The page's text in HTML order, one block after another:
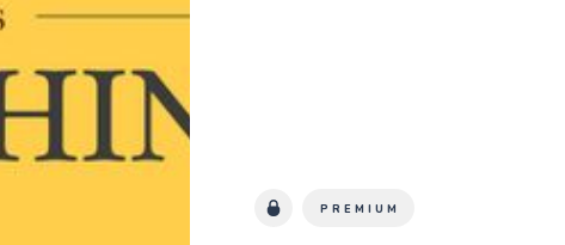
PREMIUM